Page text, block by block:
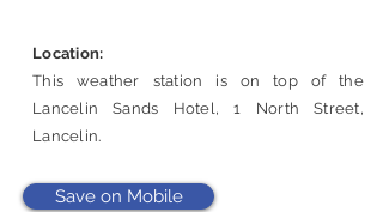
Location:
This weather station is on top of the
Lancelin Sands Hotel, 1 North Street,
Lancelin.
Save on Mobile